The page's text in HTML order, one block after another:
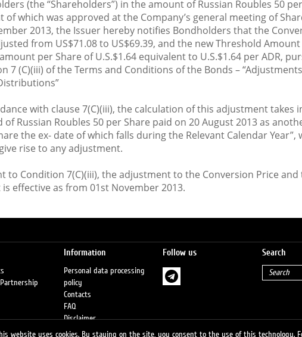
(the “Shareholders”) in the amount of Russian Roubles 50
of which was approved at the Company’s general meeting of
2013, the Issuer hereby notifies Bondholders that the
from US$71.08 to US$69.39, and the new Threshold
per Share of U.S.$1.64 equivalent to U.S.$1.64 per ADR,
7 (C)(iii) of the Terms and Conditions of the Bonds –
with clause 7(C)(iii), the calculation of this adjustment takes
of Russian Roubles 50 per Share paid on 20 August 2013 as
the ex- date of which falls during the Relevant Calendar Year”,
rise to any adjustment.
to Condition 7(C)(iii), the adjustment to the Conversion Price
effective as from 01st November 2013.
Information
Personal data processing
policy
Contacts
FAQ
Disclaimer
Petrol stations
Follow us Search
website uses cookies. By staying on the site, you consent to the use of this technology.